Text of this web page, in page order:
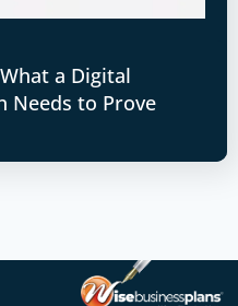
a Digital
Needs to Prove